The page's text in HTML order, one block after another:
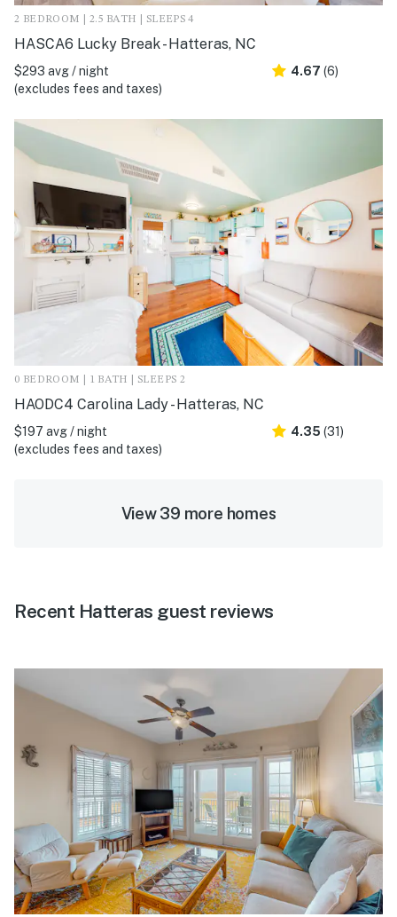
2 BEDROOM | 2.5 BATH | SLEEPS 4
HASCA6 Lucky Break - Hatteras, NC
$293 avg / night
(excludes fees and taxes)
4.67 (6)
0 BEDROOM | 1 BATH | SLEEPS 2
HAODC4 Carolina Lady - Hatteras, NC
$197 avg / night
(excludes fees and taxes)
4.35 (31)
View 39 more homes
Recent Hatteras guest reviews